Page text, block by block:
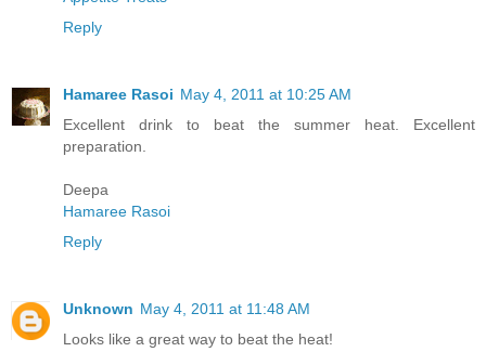
Reply
Hamaree Rasoi May 4, 2011 at 10:25 AM
Excellent drink to beat the summer heat. Excellent
preparation.
Deepa
Hamaree Rasoi
Reply
Unknown May 4, 2011 at 11:48 AM
Looks like a great way to beat the heat!